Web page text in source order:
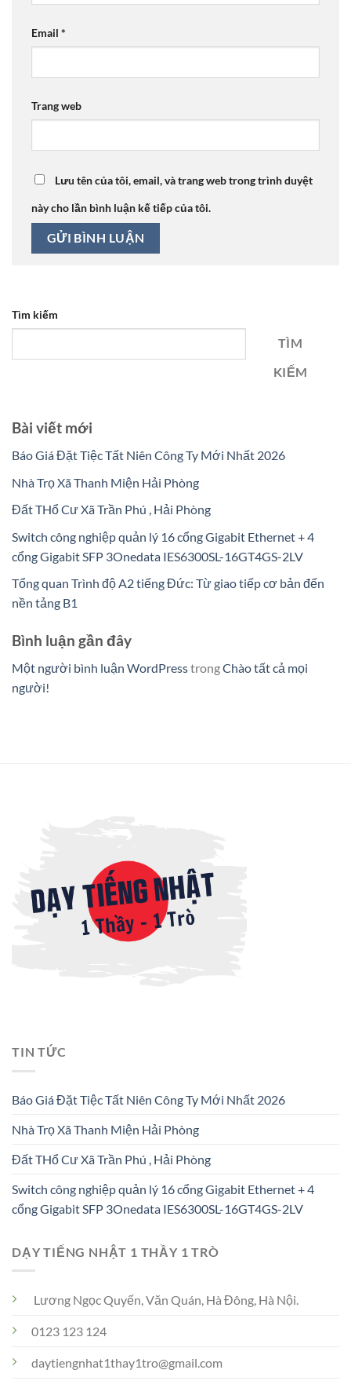
Email *
Trang web
Lưu tên của tôi, email, và trang web trong trình duyệt
này cho lần bình luận kế tiếp của tôi.
Tìm kiếm
TÌM
KIẾM
Bài viết mới
Báo Giá Đặt Tiệc Tất Niên Công Ty Mới Nhất 2026
Nhà Trọ Xã Thanh Miện Hải Phòng
Đất THổ Cư Xã Trần Phú , Hải Phòng
Switch công nghiệp quản lý 16 cổng Gigabit Ethernet + 4
cổng Gigabit SFP 3Onedata IES6300SL-16GT4GS-2LV
Tổng quan Trình độ A2 tiếng Đức: Từ giao tiếp cơ bản đến
nền tảng B1
Bình luận gần đây
Một người bình luận WordPresstrongChào tất cả mọi
người!
TIN TỨC
Báo Giá Đặt Tiệc Tất Niên Công Ty Mới Nhất 2026
Nhà Trọ Xã Thanh Miện Hải Phòng
Đất THổ Cư Xã Trần Phú , Hải Phòng
Switch công nghiệp quản lý 16 cổng Gigabit Ethernet + 4
cổng Gigabit SFP 3Onedata IES6300SL-16GT4GS-2LV
DẠY TIẾNG NHẬT 1 THẦY 1 TRÒ
Lương Ngọc Quyến, Văn Quán, Hà Đông, Hà Nội.
0123 123 124
daytiengnhat1thay1tro@gmail.com